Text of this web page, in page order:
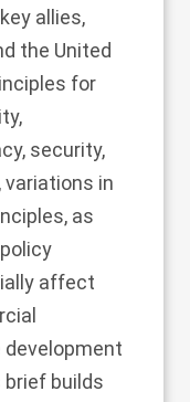
allies,
the United
for
security,
variations in
as
affect
development
builds